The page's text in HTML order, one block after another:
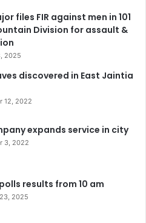
files FIR against men in 101
Division for assault &
2025
discovered in East Jaintia
12, 2022
expands service in city
3, 2022
results from 10 am
2025